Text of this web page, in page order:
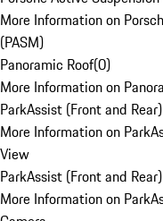
More Information on
(PASM)
Panoramic Roof(0)
More Information on
ParkAssist (Front and
More Information on
View
ParkAssist (Front and
More Information on